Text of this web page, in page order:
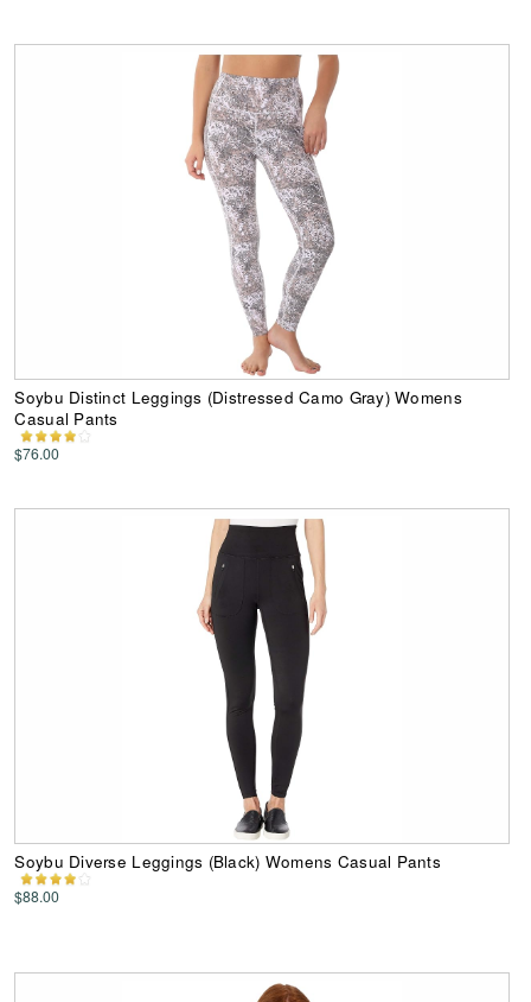
Soybu Distinct Leggings (Distressed Camo Gray) Womens
Casual Pants
$76.00
Soybu Diverse Leggings (Black) Womens Casual Pants
$88.00